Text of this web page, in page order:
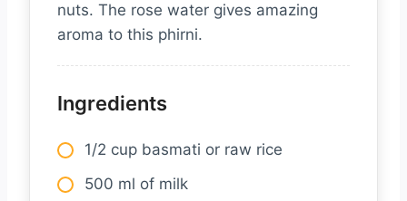
nuts. The rose water gives amazing
aroma to this phirni.
Ingredients
1/2 cup basmati or raw rice
500 ml of milk